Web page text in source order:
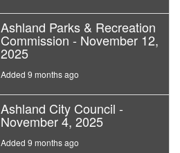
Ashland Parks & Recreation
Commission - November 12,
2025
Added 9 months ago
Ashland City Council -
November 4, 2025
Added 9 months ago